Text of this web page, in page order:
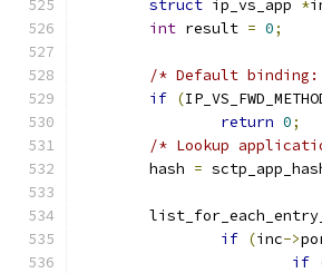
struct ip_vs_app *
int result = 0;
/* Default
if (
return 0;
/* Lookup
	hash
=
if (inc->
if